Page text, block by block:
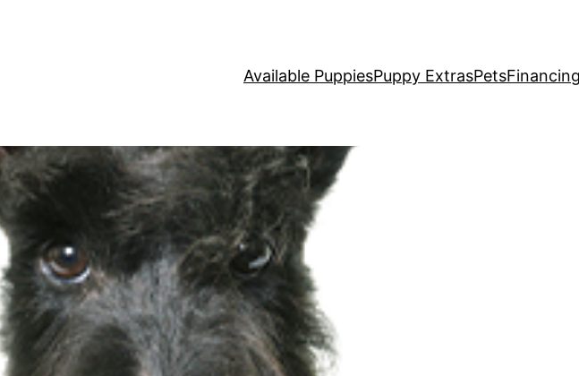
Available PuppiesPuppy ExtrasPetsFinancing